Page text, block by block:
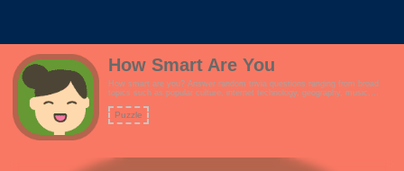
How Smart Are You
How smart are you? Answer random trivia questions ranging from broad
topics such as popular culture, internet technology, geography, music,
customizations.- Are you smarter than a 5th grader?- Simple and clean
design. Great for reskins.- Full screen mode!
Puzzle